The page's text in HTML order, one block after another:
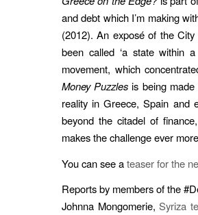
and debt which I’m making
(2012). An exposé of the
been called ‘a state within
movement, which
Money Puzzles is being
reality in Greece, Spain and
beyond the citadel of
makes the challenge ever
You can see ateaser for the
Reports by members of the
Johnna Mongomerie,Syriza